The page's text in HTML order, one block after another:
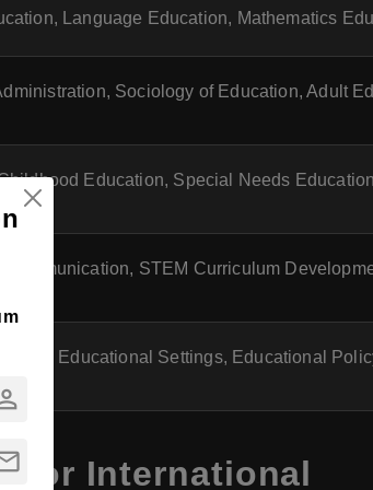
Language Education, Mathematics
Sociology of Education, Adult
Education, Special Needs Education
Communication, STEM Curriculum
in Educational Settings, Educational
for International